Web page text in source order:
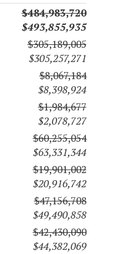
$484,983,720
$493,855,935
$305,189,005
$305,257,271
$8,067,184
$8,398,924
$1,984,677
$2,078,727
$60,255,054
$63,331,344
$19,901,002
$20,916,742
$47,156,708
$49,490,858
$42,430,090
$44,382,069